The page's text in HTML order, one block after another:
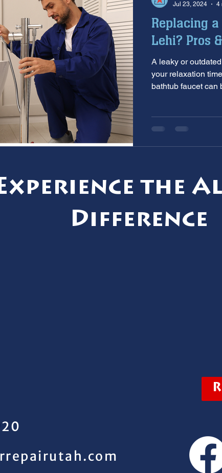
maintenance furnace inspection winter prep
ac installation hard water water
services sump pumps
Replacing
Lehi? Pros
A leaky or outdated bathtub
your relaxation
bathtub
Jul 23, 2024
4
the
Difference